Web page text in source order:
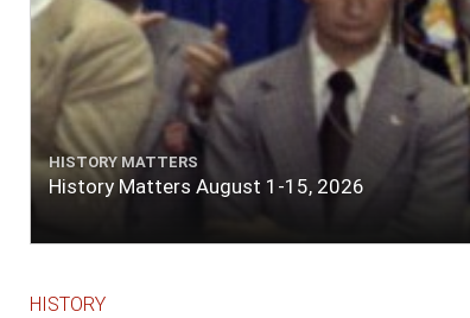
HISTORY MATTERS
History Matters August 1-15, 2026
HISTORY